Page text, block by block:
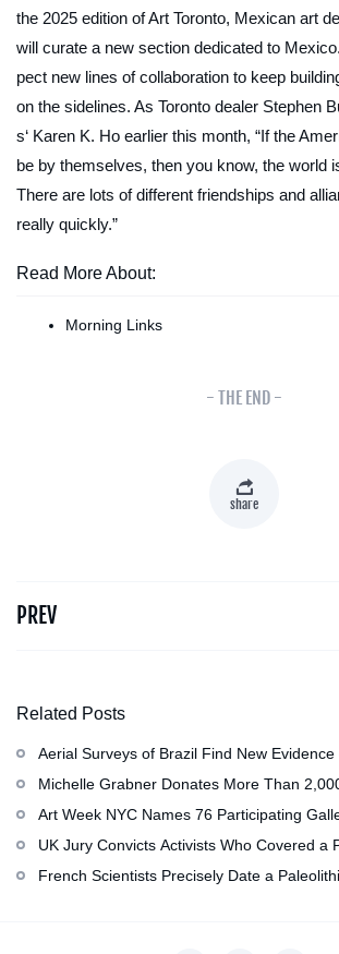
the 2025 edition of Art Toronto, Mexican art
will curate a new section dedicated to
pect new lines of collaboration to keep
on the sidelines. As Toronto dealer Stephen
s‘ Karen K. Ho earlier this month, “If the
be by themselves, then you know, the world
There are lots of different friendships and
really quickly.”
Read More About:
Morning Links
- THE END -
share
PREV
Related Posts
Aerial Surveys of Brazil Find New Evidence
Colombian Civilization
Michelle Grabner Donates More Than
Wisconsin’s Kohler Arts Center, Now the
Art Week NYC Names 76 Participating
Event in November
UK Jury Convicts Activists Who Covered a
of Gazan Mother and Child at the National
French Scientists Precisely Date a